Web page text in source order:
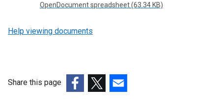
OpenDocument spreadsheet (63.34 KB)
Help viewing documents
Share this page